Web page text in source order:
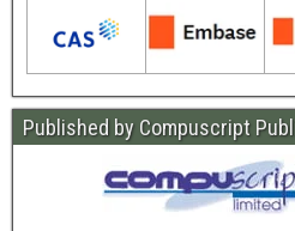
Published by Compuscript